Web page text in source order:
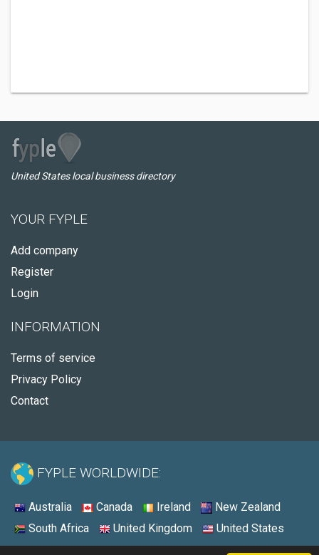
United States local business directory
YOUR FYPLE
Add company
Register
Login
INFORMATION
Terms of service
Privacy Policy
Contact
FYPLE WORLDWIDE:
Australia Canada Ireland
New Zealand
South Africa
United Kingdom United States